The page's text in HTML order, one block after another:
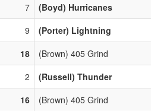
7 (Boyd) Hurricanes
9 (Porter) Lightning
18 (Brown) 405 Grind
2 (Russell) Thunder
16 (Brown) 405 Grind